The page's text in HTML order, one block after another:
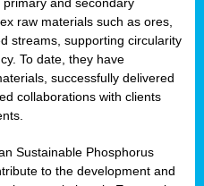
and secondary
raw materials such as ores,
streams, supporting circularity
To date, they have
successfully delivered
collaborations with clients
Sustainable Phosphorus
to the development and